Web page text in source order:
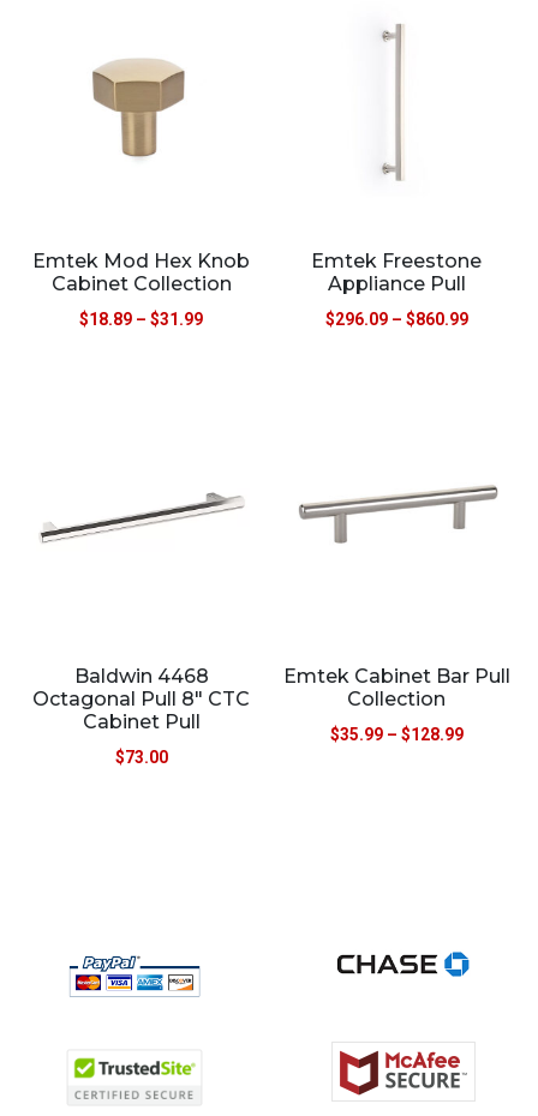
Emtek Mod Hex Knob
Cabinet Collection
$18.89 – $31.99
Emtek Freestone
Appliance Pull
$296.09 – $860.99
Baldwin 4468
Octagonal Pull 8″ CTC
Cabinet Pull
$73.00
Emtek Cabinet Bar Pull
Collection
$35.99 – $128.99